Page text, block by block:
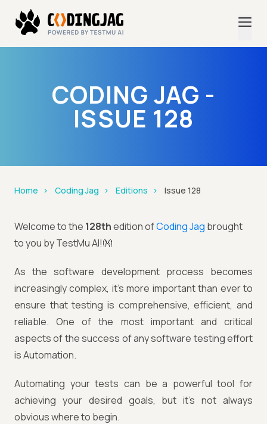
CODING JAG -
ISSUE 128
Home Coding Jag Editions Issue 128
Welcome to the 128thedition ofCoding Jag brought
to you by TestMu AI!👐
As the software development process becomes
increasingly complex, it's more important than ever to
ensure that testing is comprehensive, efficient, and
reliable. One of the most important and critical
aspects of the success of any software testing effort
is Automation.
Automating your tests can be a powerful tool for
achieving your desired goals, but it's not always
obvious where to begin.